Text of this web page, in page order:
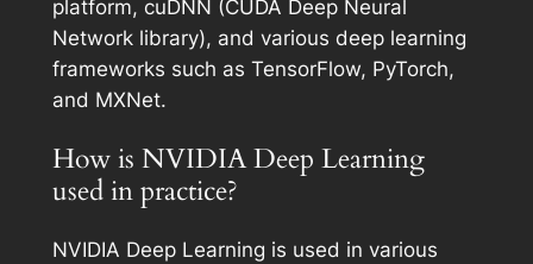
platform, cuDNN (CUDA Deep Neural
Network library), and various deep learning
frameworks such as TensorFlow, PyTorch,
and MXNet.
How is NVIDIA Deep Learning
used in practice?
NVIDIA Deep Learning is used in various